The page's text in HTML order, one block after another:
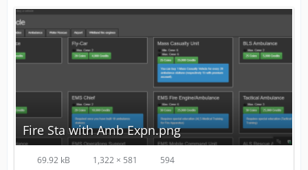
Fire Sta with Amb Expn.png
69.92 kB 1,322 × 581 594